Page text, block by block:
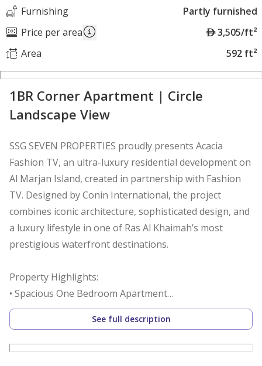
Furnishing
Partly furnished
Price per area
A
3,505/ft²
Area
592 ft²
1BR Corner Apartment | Circle
Landscape View
SSG SEVEN PROPERTIES proudly presents Acacia
Fashion TV, an ultra-luxury residential development on
Al Marjan Island, created in partnership with Fashion
TV. Designed by Conin International, the project
combines iconic architecture, sophisticated design, and
a luxury lifestyle in one of Ras Al Khaimah’s most
prestigious waterfront destinations.
Property Highlights:
• Spacious One Bedroom Apartment
• Designer En-suite Bathroom
• Built-in Wardrobes
• Guest Powder Room
See full description